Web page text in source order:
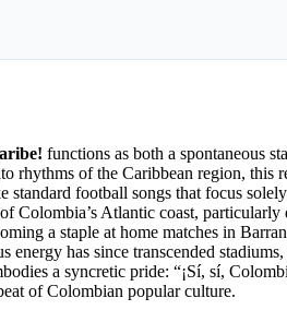
functions as both a spontaneous
rhythms of the Caribbean region, this
football songs that focus
Colombia’s Atlantic coast,
a staple at home matches in
has since transcended
a syncretic pride: “¡Sí, sí,
of Colombian popular culture.